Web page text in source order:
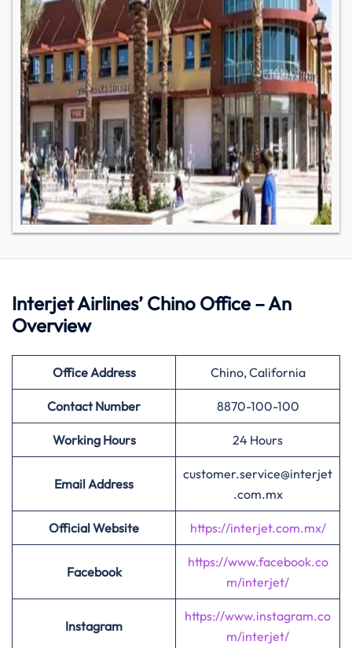
Interjet Airlines’ Chino Office – An
Overview
Office Address Chino, California
Contact Number 8870-100-100
Working Hours 24 Hours
Email Address
customer.service@interjet
.com.mx
Official Website https://interjet.com.mx/
Facebook
https://www.facebook.co
m/interjet/
Instagram
https://www.instagram.co
m/interjet/